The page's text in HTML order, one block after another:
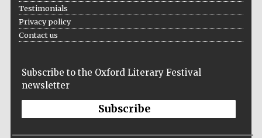
Testimonials
Privacy policy
Contact us
Subscribe to the Oxford Literary Festival
newsletter
Subscribe